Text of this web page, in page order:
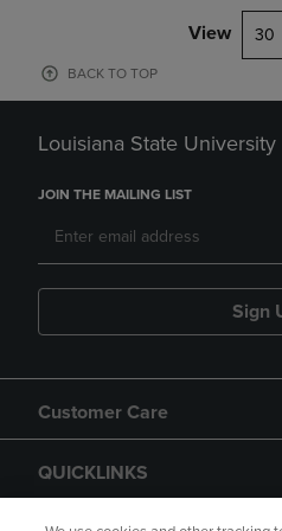
View 30
BACK TO TOP
Louisiana State
JOIN THE MAILING LIST
Sign
Customer Care
QUICKLINKS